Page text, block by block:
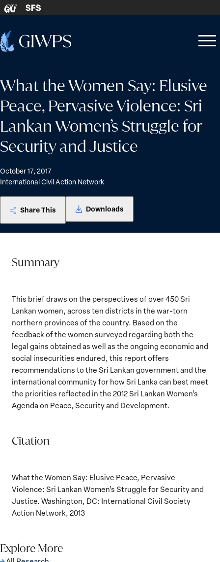
Skip to content
GU SFS
Home
Open
Close
What the Women Say: Elusive
Peace, Pervasive Violence: Sri
Lankan Women’s Struggle for
Security and Justice
October 17, 2017
International Civil Action Network
Share This Downloads
Summary
This brief draws on the perspectives of over 450 Sri
Lankan women, across ten districts in the war-torn
northern provinces of the country. Based on the
feedback of the women surveyed regarding both the
legal gains obtained as well as the ongoing economic and
social insecurities endured, this report offers
recommendations to the Sri Lankan government and the
international community for how Sri Lanka can best meet
the priorities reflected in the 2012 Sri Lankan Women’s
Agenda on Peace, Security and Development.
Citation
What the Women Say: Elusive Peace, Pervasive
Violence: Sri Lankan Women’s Struggle for Security and
Justice. Washington, DC: International Civil Society
Action Network, 2013
Explore More